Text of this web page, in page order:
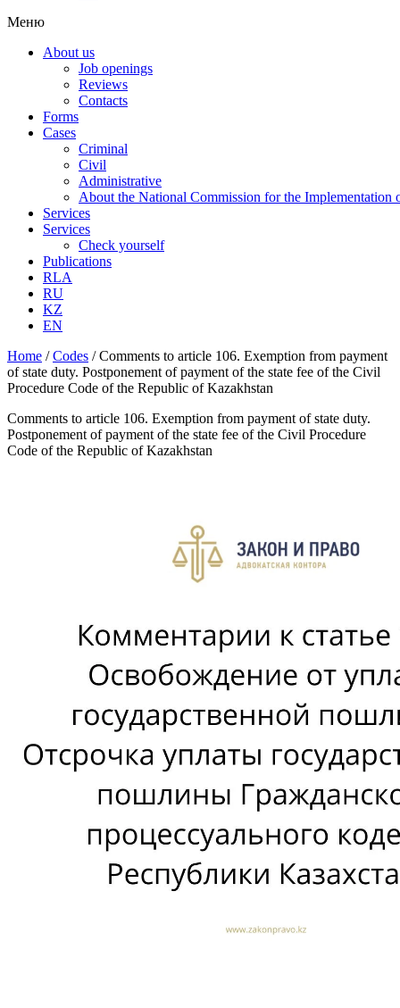
Меню
About us
Job openings
Reviews
Contacts
Forms
Cases
Criminal
Civil
Administrative
About the National Commission for the Implementation
Services
Services
Check yourself
Publications
RLA
RU
KZ
EN
Home /Codes /Comments to article 106. Exemption from payment
of state duty. Postponement of payment of the state fee of the Civil
Procedure Code of the Republic of Kazakhstan
Comments to article 106. Exemption from payment of state duty.
Postponement of payment of the state fee of the Civil Procedure
Code of the Republic of Kazakhstan